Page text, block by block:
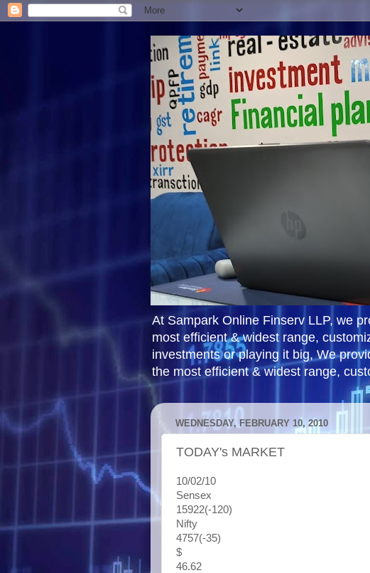
At Sampark Online Finserv LLP, we
most efficient & widest range,
investments or playing it big, We
the most efficient & widest range,
WEDNESDAY, FEBRUARY 10, 2010
TODAY's MARKET
10/02/10
Sensex
15922(-120)
Nifty
4757(-35)
$
46.62